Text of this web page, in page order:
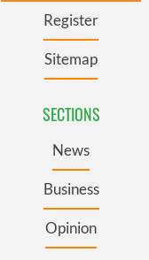
Register
Sitemap
SECTIONS
News
Business
Opinion